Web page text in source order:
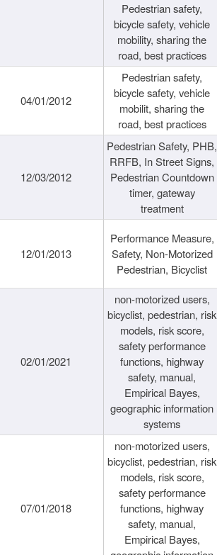
Pedestrian safety,
bicycle safety, vehicle
mobility, sharing the
road, best practices
04/01/2012
Pedestrian safety,
bicycle safety, vehicle
mobilit, sharing the
road, best practices
12/03/2012
Pedestrian Safety, PHB,
RRFB, In Street Signs,
Pedestrian Countdown
timer, gateway
treatment
12/01/2013
Performance Measure,
Safety, Non-Motorized
Pedestrian, Bicyclist
02/01/2021
non-motorized users,
bicyclist, pedestrian, risk
models, risk score,
safety performance
functions, highway
safety, manual,
Empirical Bayes,
geographic information
systems
07/01/2018
non-motorized users,
bicyclist, pedestrian, risk
models, risk score,
safety performance
functions, highway
safety, manual,
Empirical Bayes,